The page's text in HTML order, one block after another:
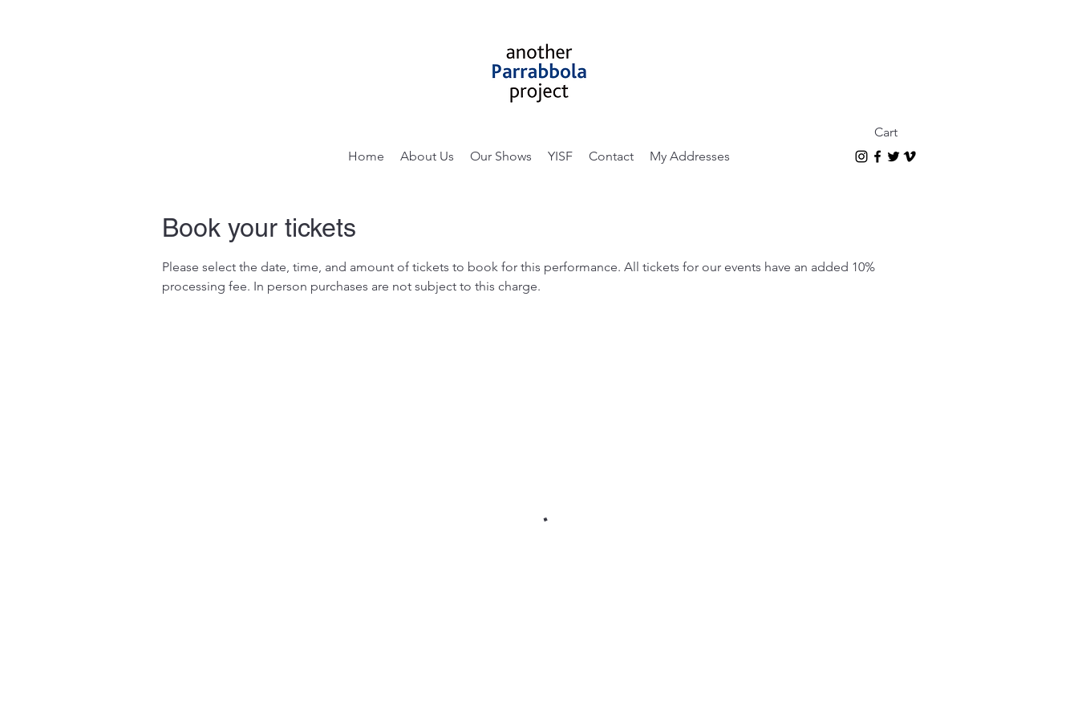
Home About Us Our Shows YISF Contact My Addresses
Cart
Book your tickets
Please select the date, time, and amount of tickets to book for this performance. All tickets for our events have an added 10%
processing fee. In person purchases are not subject to this charge.